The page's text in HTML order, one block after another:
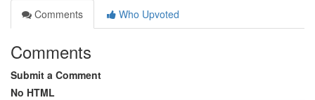
Comments
Who Upvoted
Comments
Submit a Comment
No HTML